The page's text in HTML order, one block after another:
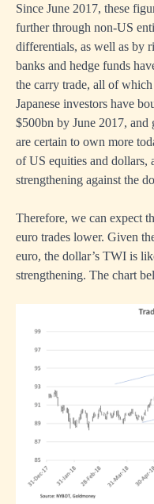
Since June 2017, these
further through non-US
differentials, as well as by
banks and hedge funds
the carry trade, all of
Japanese investors have
$500bn by June 2017,
are certain to own more
of US equities and dollars,
strengthening against the
Therefore, we can expect
euro trades lower. Given
euro, the dollar’s TWI is
strengthening. The chart